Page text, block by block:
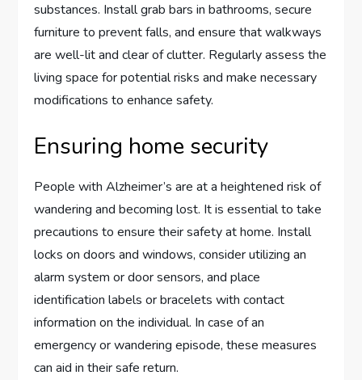
substances. Install grab bars in bathrooms, secure
furniture to prevent falls, and ensure that walkways
are well-lit and clear of clutter. Regularly assess the
living space for potential risks and make necessary
modifications to enhance safety.
Ensuring home security
People with Alzheimer’s are at a heightened risk of
wandering and becoming lost. It is essential to take
precautions to ensure their safety at home. Install
locks on doors and windows, consider utilizing an
alarm system or door sensors, and place
identification labels or bracelets with contact
information on the individual. In case of an
emergency or wandering episode, these measures
can aid in their safe return.